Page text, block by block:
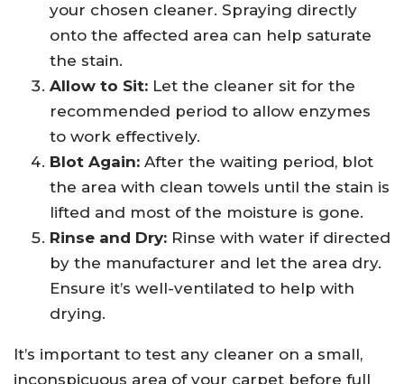
your chosen cleaner. Spraying directly
onto the affected area can help saturate
the stain.
Allow to Sit: Let the cleaner sit for the
recommended period to allow enzymes
to work effectively.
Blot Again: After the waiting period, blot
the area with clean towels until the stain is
lifted and most of the moisture is gone.
Rinse and Dry: Rinse with water if directed
by the manufacturer and let the area dry.
Ensure it’s well-ventilated to help with
drying.
It’s important to test any cleaner on a small,
inconspicuous area of your carpet before full